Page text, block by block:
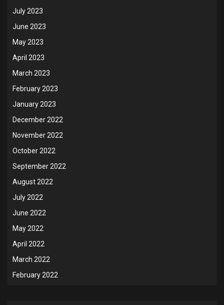
July 2023
June 2023
May 2023
April 2023
March 2023
February 2023
January 2023
December 2022
November 2022
October 2022
September 2022
August 2022
July 2022
June 2022
May 2022
April 2022
March 2022
February 2022